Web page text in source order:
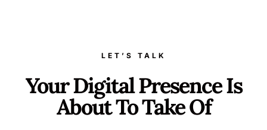
LET’S TALK
Your Digital Presence Is
About To Take Of